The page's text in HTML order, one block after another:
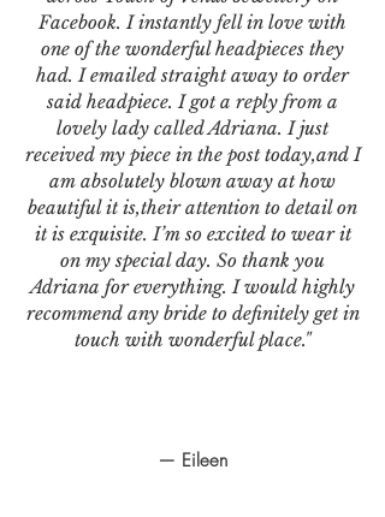
— Eileen
Facebook. I instantly fell in love with
one of the wonderful headpieces they
had. I emailed straight away to order
said headpiece. I got a reply from a
lovely lady called Adriana. I just
received my piece in the post today,and I
am absolutely blown away at how
beautiful it is,their attention to detail on
it is exquisite. I’m so excited to wear it
on my special day. So thank you
Adriana for everything. I would highly
recommend any bride to definitely get in
touch with wonderful place."